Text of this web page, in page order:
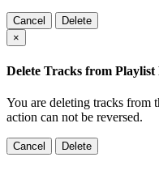
Cancel
Delete
×
Delete Tracks from Playlist
You are deleting tracks from
action can not be reversed.
Cancel Delete